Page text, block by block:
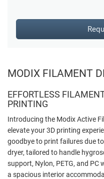
MODIX FILAMENT
EFFORTLESS
PRINTING
Introducing the Modix Active
elevate your 3D printing
goodbye to print failures due
dryer, tailored to handle
support, Nylon, PETG, and PC
a spacious interior